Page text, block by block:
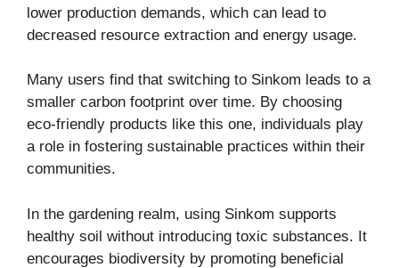
lower production demands, which can lead to
decreased resource extraction and energy usage.
Many users find that switching to Sinkom leads to a
smaller carbon footprint over time. By choosing
eco-friendly products like this one, individuals play
a role in fostering sustainable practices within their
communities.
In the gardening realm, using Sinkom supports
healthy soil without introducing toxic substances. It
encourages biodiversity by promoting beneficial